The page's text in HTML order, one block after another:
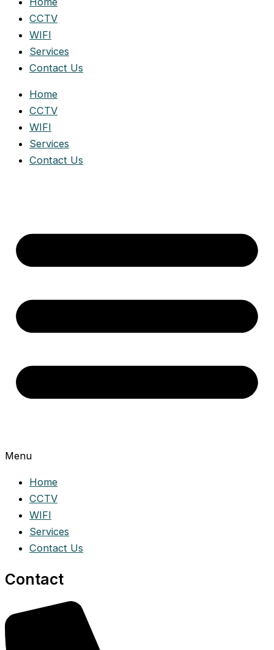
CCTV
WIFI
Services
Contact Us
Home
CCTV
WIFI
Services
Contact Us
Menu
Home
CCTV
WIFI
Services
Contact Us
Contact